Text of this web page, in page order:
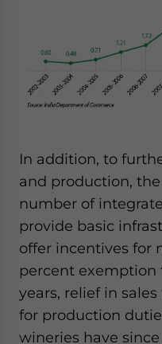
In addition, to
and production,
number of
provide basic
offer incentives for
percent exemption
years, relief in
for production
wineries have